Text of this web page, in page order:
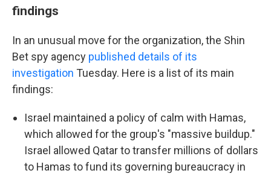
findings
In an unusual move for the organization, the Shin
Bet spy agency published details of its
investigation Tuesday. Here is a list of its main
findings:
Israel maintained a policy of calm with Hamas,
which allowed for the group's "massive buildup."
Israel allowed Qatar to transfer millions of dollars
to Hamas to fund its governing bureaucracy in